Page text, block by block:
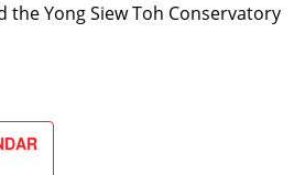
the Yong Siew Toh Conservatory